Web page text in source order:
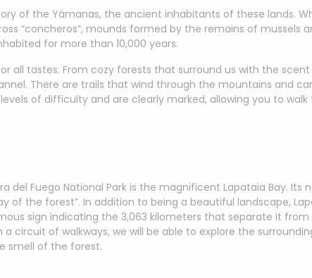
of the Yámanas, the ancient inhabitants of these lands.
“concheros”, mounds formed by the remains of mussels
for more than 10,000 years.
all tastes. From cozy forests that surround us with the
There are trails that wind through the mountains and
of difficulty and are clearly marked, allowing you to
del Fuego National Park is the magnificent Lapataia Bay.
of the forest”. In addition to being a beautiful landscape,
sign indicating the 3,063 kilometers that separate it
a circuit of walkways, we will be able to explore the
smell of the forest.